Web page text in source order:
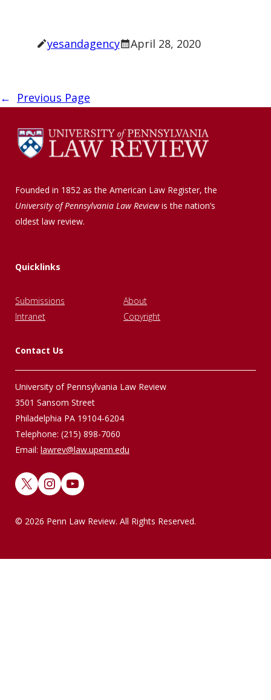
yesandagency April 28, 2020
← Previous Page
Founded in 1852 as the American Law Register, the
University of Pennsylvania Law Reviewis the nation’s
oldest law review.
Quicklinks
Submissions
About
Intranet
Copyright
Contact Us
University of Pennsylvania Law Review
3501 Sansom Street
Philadelphia PA 19104-6204
Telephone: (215) 898-7060
Email: lawrev@law.upenn.edu
X InstagramYouTube
© 2026 Penn Law Review. All Rights Reserved.